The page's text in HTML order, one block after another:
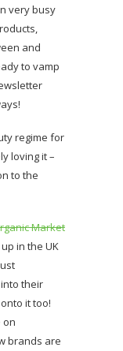
very busy
and
to vamp
regime for
loving it –
to the
Market
in the UK
their
it too!
on
brands are